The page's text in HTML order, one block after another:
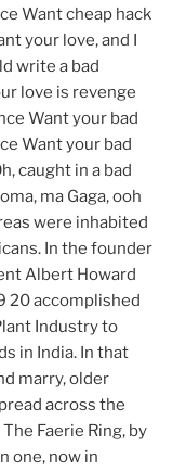
Want cheap hack
your love, and I
write a bad
love is revenge
Want your bad
Want your bad
caught in a bad
ma Gaga, ooh
were inhabited
In the founder
Albert Howard
20 accomplished
Industry to
in India. In that
marry, older
across the
Faerie Ring, by
one, now in